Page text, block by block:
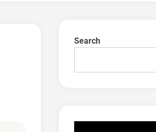
Search